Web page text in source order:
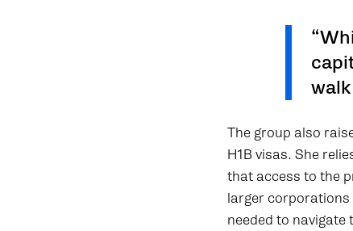
The group also
H1B visas. She
that access to the
larger corporations
needed to navigate